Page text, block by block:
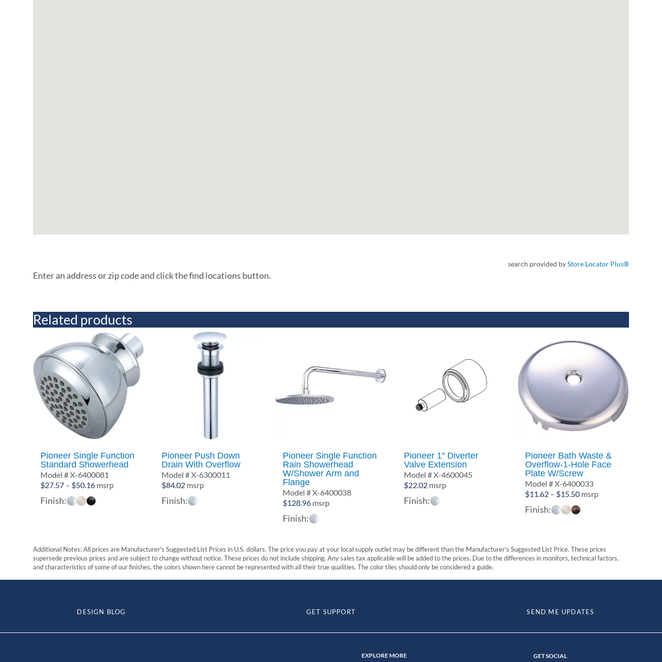
search provided byStore Locator Plus®
Enter an address or zip code and click the find locations button.
Related products
Pioneer Single Function
Standard Showerhead
Model # X-6400081
$27.57 – $50.16Price
range:
msrp
Finish:
Pioneer Push Down
Drain With Overflow
Model # X-6300011
$84.02 msrp
Finish:
Pioneer Single Function
Rain Showerhead
W/Shower Arm and
Flange
Model # X-6400038
$128.96 msrp
Finish:
Pioneer 1″ Diverter
Valve Extension
Model # X-4600045
$22.02msrp
Finish:
Pioneer Bath Waste &
Overflow-1-Hole Face
Plate W/Screw
Model # X-6400033
$11.62 – $15.50Price
range:
msrp
Finish:
Additional Notes: All prices are Manufacturer's Suggested List Prices in U.S. dollars. The price you pay at your local supply outlet may be different than the Manufacturer's Suggested List Price. These prices
supersede previous prices and are subject to change without notice. These prices do not include shipping. Any sales tax applicable will be added to the prices. Due to the differences in monitors, technical factors,
and characteristics of some of our finishes, the colors shown here cannot be represented with all their true qualities. The color tiles should only be considered a guide.
DESIGN BLOG GET SUPPORT SEND ME UPDATES
EXPLORE MORE GET SOCIAL